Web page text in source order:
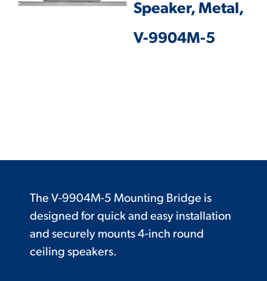
Speaker, Metal,
V-9904M-5
The V-9904M-5 Mounting Bridge is
designed for quick and easy installation
and securely mounts 4-inch round
ceiling speakers.